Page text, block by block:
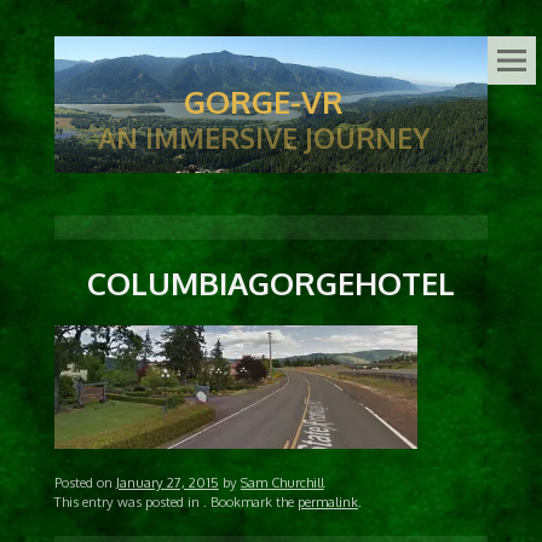
GORGE-VR
AN IMMERSIVE JOURNEY
COLUMBIAGORGEHOTEL
Posted on January 27, 2015 by Sam Churchill
This entry was posted in
. Bookmark the permalink.